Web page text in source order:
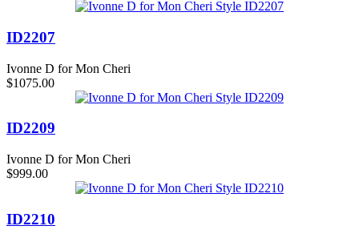
ID2207
Ivonne D for Mon Cheri
$1075.00
ID2209
Ivonne D for Mon Cheri
$999.00
ID2210